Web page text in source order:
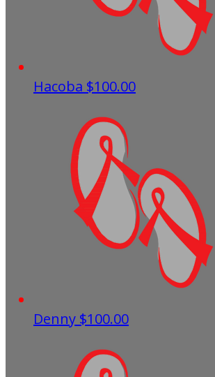
Hacoba $100.00
Denny $100.00